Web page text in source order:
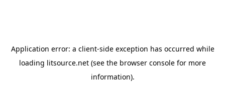
Application error: a client-side exception has occurred while
loading litsource.net (see the browser console for more
information).